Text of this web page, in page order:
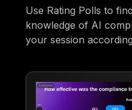
Use Rating Polls to
knowledge of AI
your session